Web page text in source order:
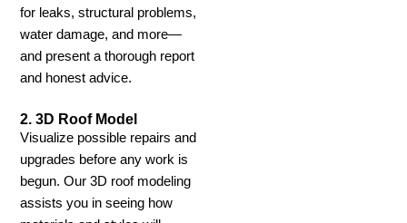
for leaks, structural problems,
water damage, and more—
and present a thorough report
and honest advice.
2. 3D Roof Model
Visualize possible repairs and
upgrades before any work is
begun. Our 3D roof modeling
assists you in seeing how